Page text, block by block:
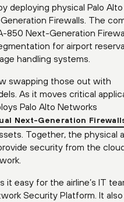
deploying physical Palo Alto
Firewalls. The
850 Next-Generation
for airport
handling systems.
swapping those out with
As it moves critical
Palo Alto Networks
Next-Generation
Together, the physical
security from the
it easy for the airline’s IT
Security Platform. It